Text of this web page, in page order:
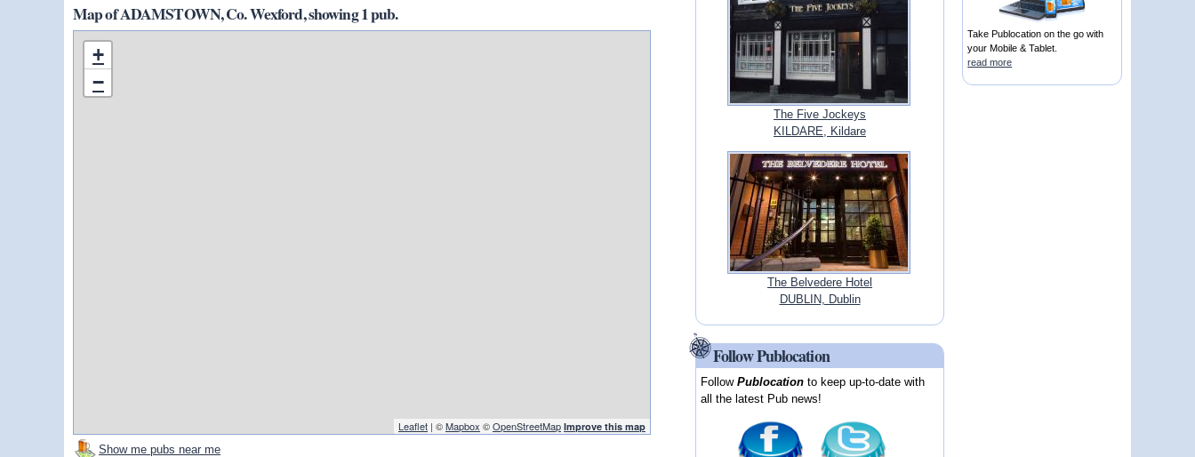
Map of ADAMSTOWN, Co. Wexford, showing 1 pub.
+
−
Leaflet | ©Mapbox ©OpenStreetMap Improve this map
Show me pubs near me
The Five Jockeys
KILDARE, Kildare
The Belvedere Hotel
DUBLIN, Dublin
Follow Publocation
FollowPublocation to keep up-to-date with
all the latest Pub news!
Take Publocation on the go with
your Mobile & Tablet.
read more